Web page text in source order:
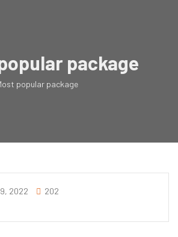
package
popular package
2022 202